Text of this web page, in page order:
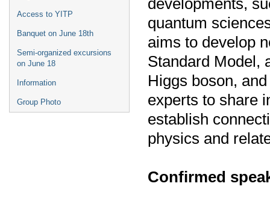
Access to YITP
Banquet on June 18th
Semi-organized excursions
on June 18
Information
Group Photo
quantum
aims to develop
Standard Model,
Higgs boson,
experts to share
establish
physics and
Confirmed